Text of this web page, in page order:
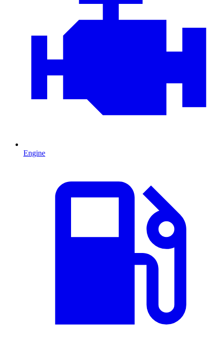
Engine